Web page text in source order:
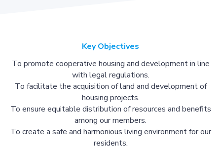
Key Objectives
To promote cooperative housing and development in line
with legal regulations.
To facilitate the acquisition of land and development of
housing projects.
To ensure equitable distribution of resources and benefits
among our members.
To create a safe and harmonious living environment for our
residents.